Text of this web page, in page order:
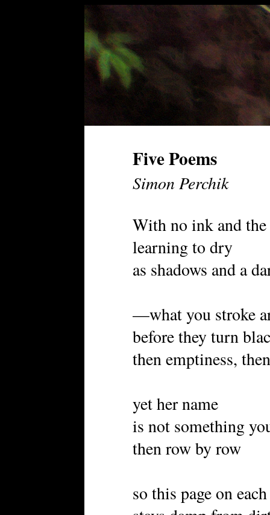
Five Poems
Simon Perchik
With no ink and
learning to dry
as shadows and a
—what you stroke
before they turn
then emptiness, then
yet her name
is not something
then row by row
so this page on